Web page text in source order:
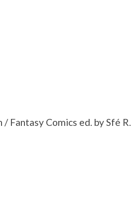
Fantasy Comics ed. by Sfé R.